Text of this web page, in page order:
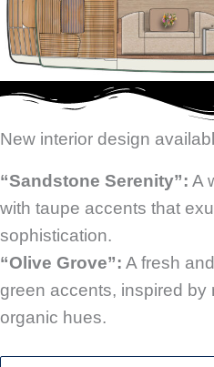
New interior design
“Sandstone Serenity”: A
with taupe accents that
sophistication.
“Olive Grove”: A fresh
green accents, inspired by
organic hues.